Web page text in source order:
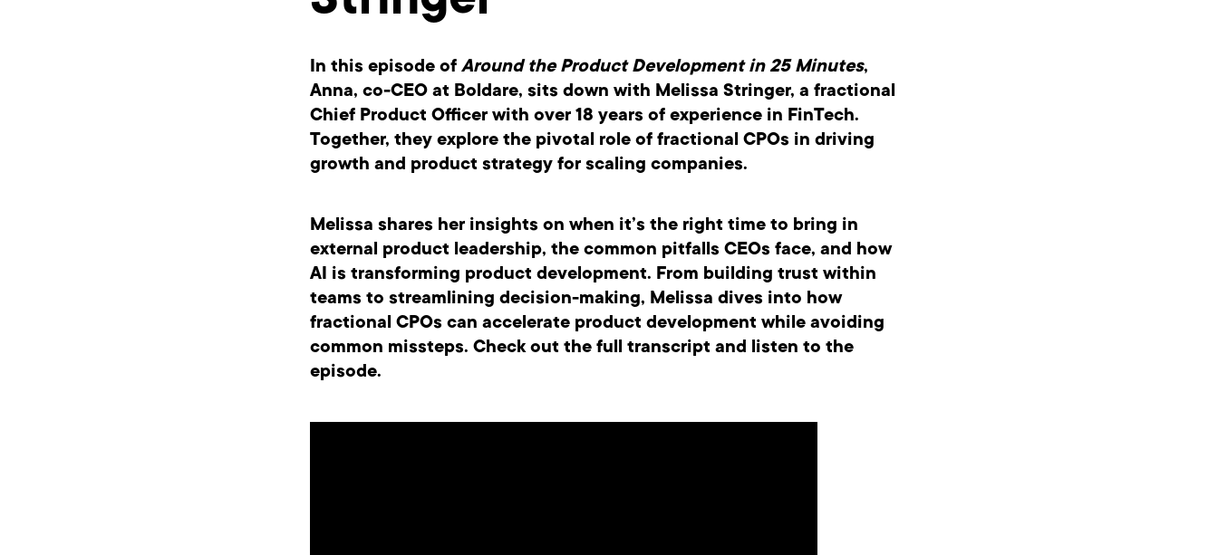
In this episode of Around the Product Development in 25 Minutes,
Anna, co-CEO at Boldare, sits down with Melissa Stringer, a fractional
Chief Product Officer with over 18 years of experience in FinTech.
Together, they explore the pivotal role of fractional CPOs in driving
growth and product strategy for scaling companies.
Melissa shares her insights on when it’s the right time to bring in
external product leadership, the common pitfalls CEOs face, and how
AI is transforming product development. From building trust within
teams to streamlining decision-making, Melissa dives into how
fractional CPOs can accelerate product development while avoiding
common missteps. Check out the full transcript and listen to the
episode.